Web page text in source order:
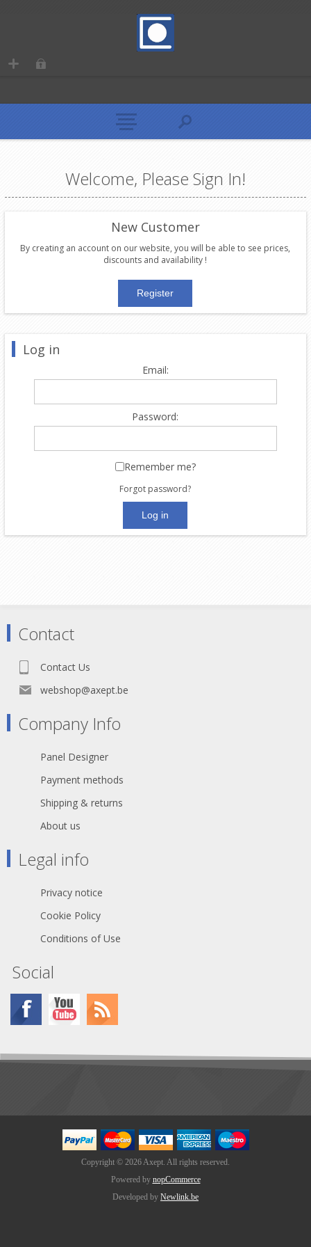
Welcome, Please Sign In!
New Customer
By creating an account on our website, you will be able to see prices,
discounts and availability !
Log in
Email:
Password:
Remember me?
Forgot password?
Contact
Contact Us
webshop@axept.be
Company Info
Panel Designer
Payment methods
Shipping & returns
About us
Legal info
Privacy notice
Cookie Policy
Conditions of Use
Social
Copyright © 2026 Axept. All rights reserved.
Powered by nopCommerce
Developed by Newlink.be